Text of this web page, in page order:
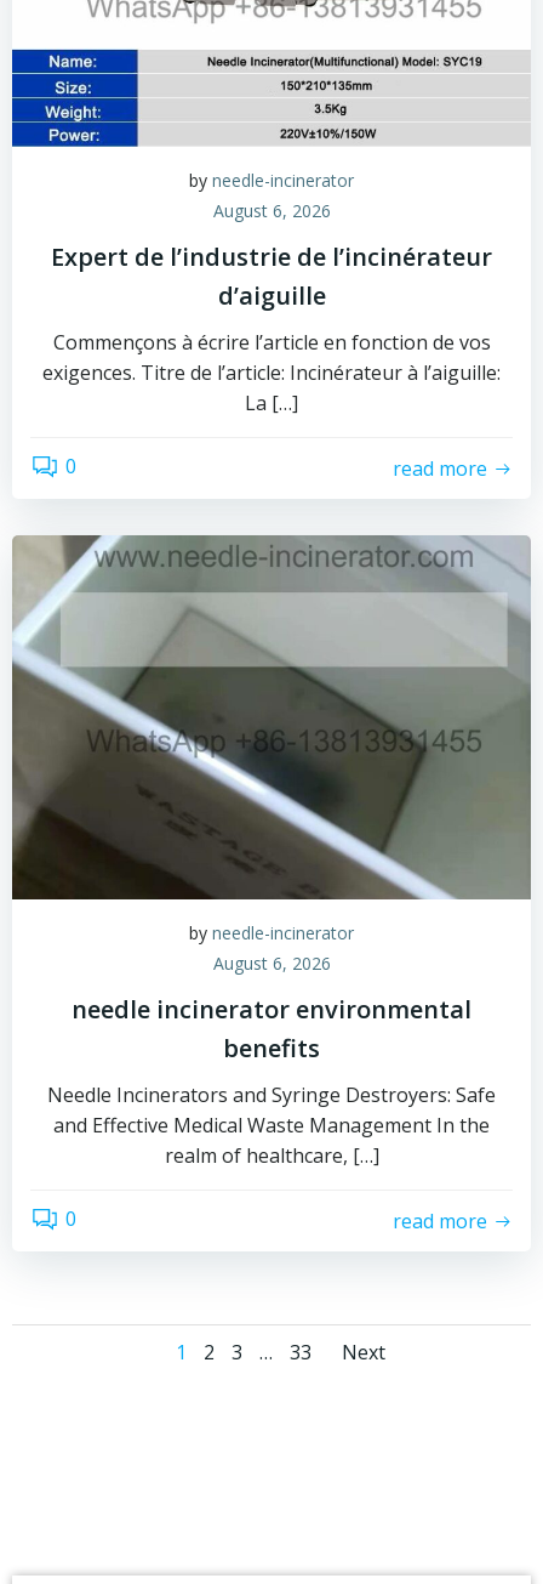
by needle-incinerator
August 6, 2026
Expert de l’industrie de l’incinérateur
d’aiguille
Commençons à écrire l’article en fonction de vos
exigences. Titre de l’article: Incinérateur à l’aiguille:
La […]
0 read more
by needle-incinerator
August 6, 2026
needle incinerator environmental
benefits
Needle Incinerators and Syringe Destroyers: Safe
and Effective Medical Waste Management In the
realm of healthcare, […]
0 read more
Posts
Page
1 Page
2 Page
3 … Page
33
Posts
Next